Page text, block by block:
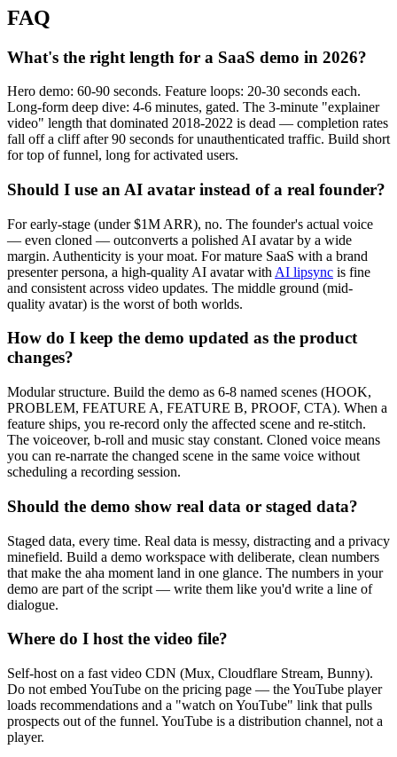
FAQ
What's the right length for a SaaS demo in 2026?
Hero demo: 60-90 seconds. Feature loops: 20-30 seconds each.
Long-form deep dive: 4-6 minutes, gated. The 3-minute "explainer
video" length that dominated 2018-2022 is dead — completion rates
fall off a cliff after 90 seconds for unauthenticated traffic. Build short
for top of funnel, long for activated users.
Should I use an AI avatar instead of a real founder?
For early-stage (under $1M ARR), no. The founder's actual voice
— even cloned — outconverts a polished AI avatar by a wide
margin. Authenticity is your moat. For mature SaaS with a brand
presenter persona, a high-quality AI avatar with AI lipsync is fine
and consistent across video updates. The middle ground (mid-
quality avatar) is the worst of both worlds.
How do I keep the demo updated as the product
changes?
Modular structure. Build the demo as 6-8 named scenes (HOOK,
PROBLEM, FEATURE A, FEATURE B, PROOF, CTA). When a
feature ships, you re-record only the affected scene and re-stitch.
The voiceover, b-roll and music stay constant. Cloned voice means
you can re-narrate the changed scene in the same voice without
scheduling a recording session.
Should the demo show real data or staged data?
Staged data, every time. Real data is messy, distracting and a privacy
minefield. Build a demo workspace with deliberate, clean numbers
that make the aha moment land in one glance. The numbers in your
demo are part of the script — write them like you'd write a line of
dialogue.
Where do I host the video file?
Self-host on a fast video CDN (Mux, Cloudflare Stream, Bunny).
Do not embed YouTube on the pricing page — the YouTube player
loads recommendations and a "watch on YouTube" link that pulls
prospects out of the funnel. YouTube is a distribution channel, not a
player.